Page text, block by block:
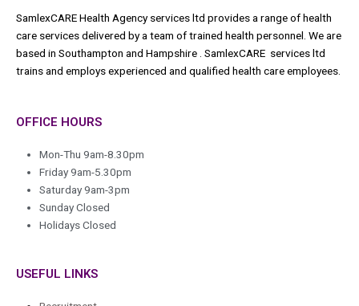
SamlexCARE Health Agency services ltd provides a range of health
care services delivered by a team of trained health personnel. We are
based in Southampton and Hampshire . SamlexCARE services ltd
trains and employs experienced and qualified health care employees.
OFFICE HOURS
Mon-Thu 9am-8.30pm
Friday 9am-5.30pm
Saturday 9am-3pm
Sunday Closed
Holidays Closed
USEFUL LINKS